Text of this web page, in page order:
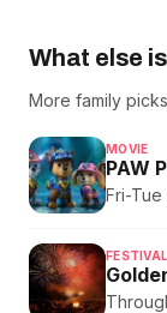
What else
More family
MOVIE
Fri-Tue
FESTIVAL